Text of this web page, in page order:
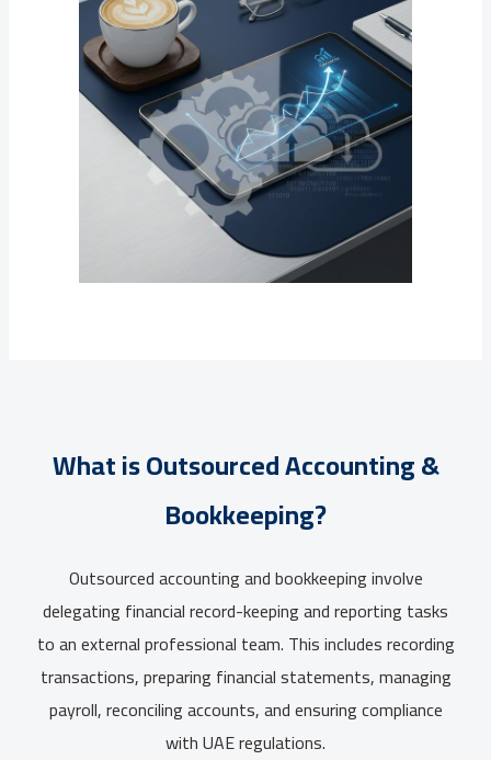
What is Outsourced Accounting &
Bookkeeping?
Outsourced accounting and bookkeeping involve
delegating financial record-keeping and reporting tasks
to an external professional team. This includes recording
transactions, preparing financial statements, managing
payroll, reconciling accounts, and ensuring compliance
with UAE regulations.